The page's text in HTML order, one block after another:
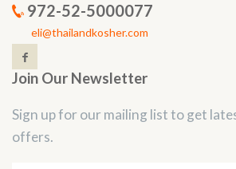
972-52-5000077
eli@thailandkosher.com
Join Our Newsletter
Sign up for our mailing list to get
offers.